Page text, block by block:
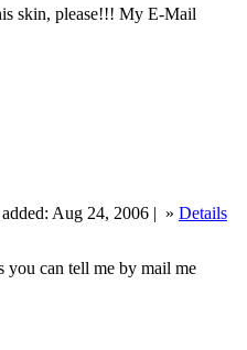
skin, please!!! My E-Mail
Aug 24, 2006 | » Details
you can tell me by mail me